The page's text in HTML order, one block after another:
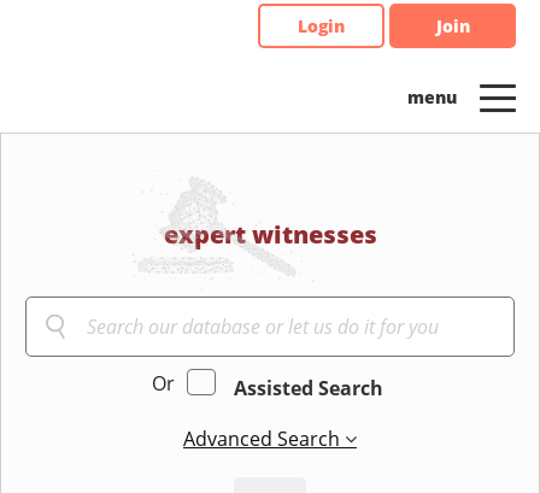
Login Join
expert witnesses
Or
Assisted Search
Advanced Search